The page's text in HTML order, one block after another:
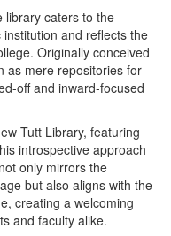
library caters to the
and reflects the
Originally conceived
as mere repositories for
off and inward-focused
Tutt Library, featuring
introspective approach
only mirrors the
but also aligns with the
creating a welcoming
and faculty alike.